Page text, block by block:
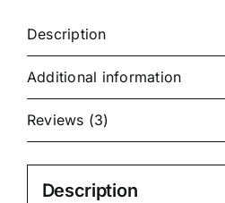
Description
Additional information
Reviews (3)
Description